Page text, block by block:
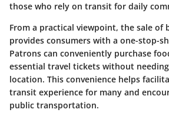
those who rely on transit for daily
From a practical viewpoint, the sale of
provides consumers with a one-stop-
Patrons can conveniently purchase
essential travel tickets without
location. This convenience helps
transit experience for many and
public transportation.